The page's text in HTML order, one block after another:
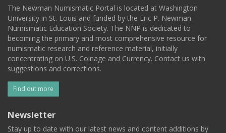
The Newman Numismatic Portal is located at Washington
University in St. Louis and funded by the Eric P. Newman
Numismatic Education Society. The NNP is dedicated to
becoming the primary and most comprehensive resource for
numismatic research and reference material, initially
concentrating on U.S. Coinage and Currency. Contact us with
suggestions and corrections.
Find out more
Newsletter
Stay up to date with our latest news and content additions by